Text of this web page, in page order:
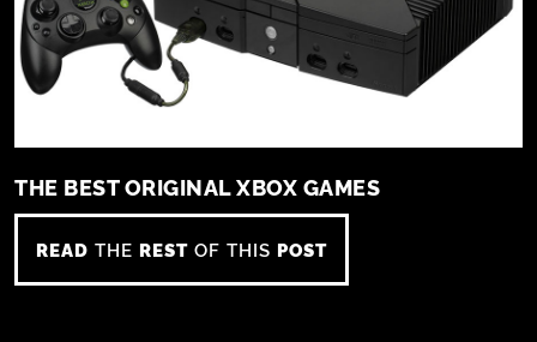
THE BEST ORIGINAL XBOX GAMES
READ THE REST OF THIS POST